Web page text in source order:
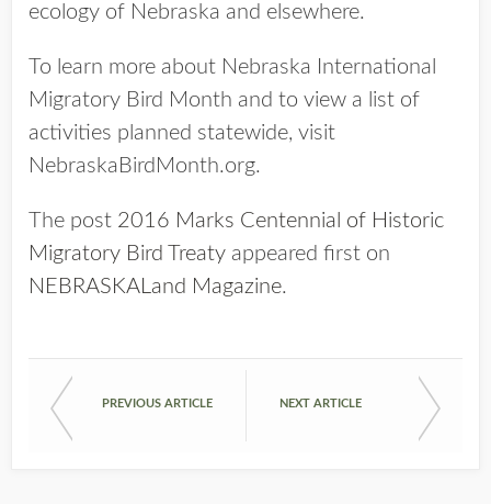
ecology of Nebraska and elsewhere.
To learn more about Nebraska International
Migratory Bird Month and to view a list of
activities planned statewide, visit
NebraskaBirdMonth.org.
The post 2016 Marks Centennial of Historic
Migratory Bird Treaty appeared first on
NEBRASKALand Magazine.
PREVIOUS ARTICLE NEXT ARTICLE